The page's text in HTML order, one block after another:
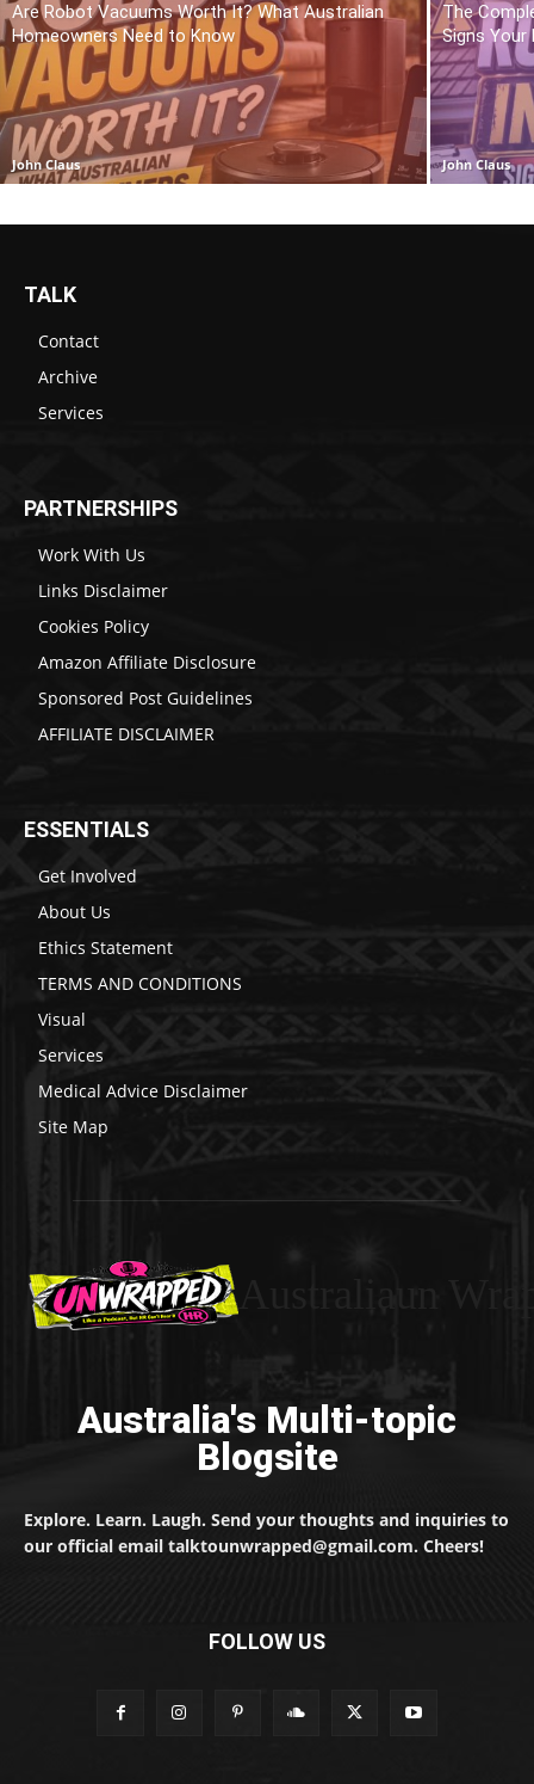
Are Robot Vacuums Worth It? What Australian
Homeowners Need to Know
John Claus
The
Signs
John Claus
TALK
Contact
Archive
Services
PARTNERSHIPS
Work With Us
Links Disclaimer
Cookies Policy
Amazon Affiliate Disclosure
Sponsored Post Guidelines
AFFILIATE DISCLAIMER
ESSENTIALS
Get Involved
About Us
Ethics Statement
TERMS AND CONDITIONS
Visual
Services
Medical Advice Disclaimer
Site Map
Australia's Multi-topic
Blogsite
Explore. Learn. Laugh. Send your thoughts and inquiries to
our official email talktounwrapped@gmail.com. Cheers!
FOLLOW US